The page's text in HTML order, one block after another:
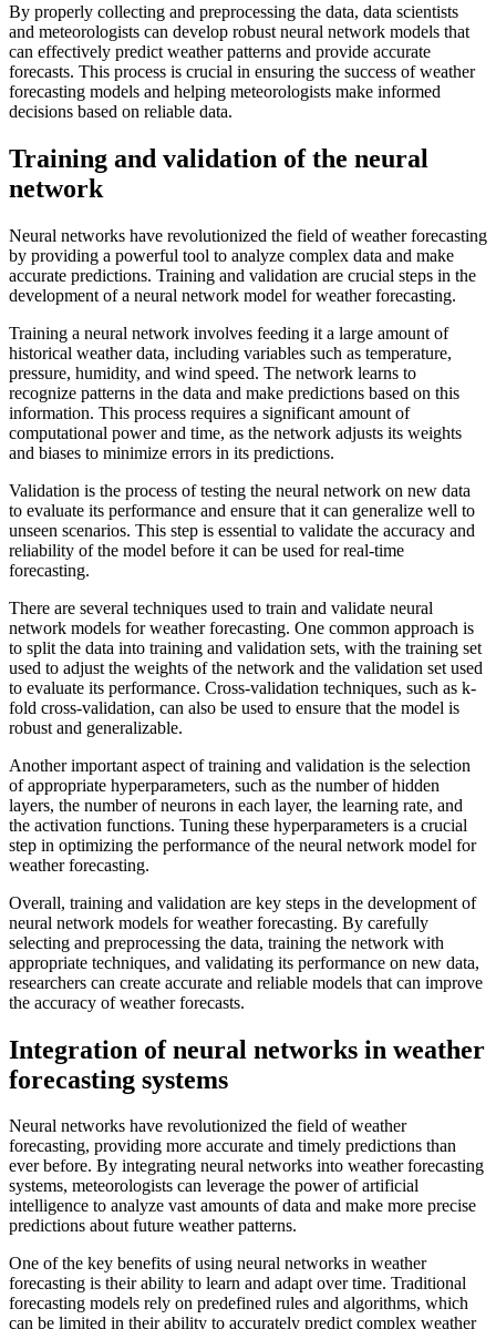
By properly collecting and preprocessing the data, data scientists
and meteorologists can develop robust neural network models that
can effectively predict weather patterns and provide accurate
forecasts. This process is crucial in ensuring the success of weather
forecasting models and helping meteorologists make informed
decisions based on reliable data.
Training and validation of the neural
network
Neural networks have revolutionized the field of weather forecasting
by providing a powerful tool to analyze complex data and make
accurate predictions. Training and validation are crucial steps in the
development of a neural network model for weather forecasting.
Training a neural network involves feeding it a large amount of
historical weather data, including variables such as temperature,
pressure, humidity, and wind speed. The network learns to
recognize patterns in the data and make predictions based on this
information. This process requires a significant amount of
computational power and time, as the network adjusts its weights
and biases to minimize errors in its predictions.
Validation is the process of testing the neural network on new data
to evaluate its performance and ensure that it can generalize well to
unseen scenarios. This step is essential to validate the accuracy and
reliability of the model before it can be used for real-time
forecasting.
There are several techniques used to train and validate neural
network models for weather forecasting. One common approach is
to split the data into training and validation sets, with the training set
used to adjust the weights of the network and the validation set used
to evaluate its performance. Cross-validation techniques, such as k-
fold cross-validation, can also be used to ensure that the model is
robust and generalizable.
Another important aspect of training and validation is the selection
of appropriate hyperparameters, such as the number of hidden
layers, the number of neurons in each layer, the learning rate, and
the activation functions. Tuning these hyperparameters is a crucial
step in optimizing the performance of the neural network model for
weather forecasting.
Overall, training and validation are key steps in the development of
neural network models for weather forecasting. By carefully
selecting and preprocessing the data, training the network with
appropriate techniques, and validating its performance on new data,
researchers can create accurate and reliable models that can improve
the accuracy of weather forecasts.
Integration of neural networks in weather
forecasting systems
Neural networks have revolutionized the field of weather
forecasting, providing more accurate and timely predictions than
ever before. By integrating neural networks into weather forecasting
systems, meteorologists can leverage the power of artificial
intelligence to analyze vast amounts of data and make more precise
predictions about future weather patterns.
One of the key benefits of using neural networks in weather
forecasting is their ability to learn and adapt over time. Traditional
forecasting models rely on predefined rules and algorithms, which
can be limited in their ability to accurately predict complex weather